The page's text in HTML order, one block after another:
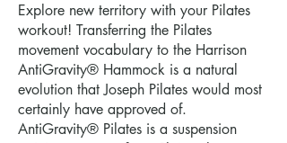
Explore new territory with your Pilates
workout! Transferring the Pilates
movement vocabulary to the Harrison
AntiGravity® Hammock is a natural
evolution that Joseph Pilates would most
certainly have approved of.
AntiGravity® Pilates is a suspension